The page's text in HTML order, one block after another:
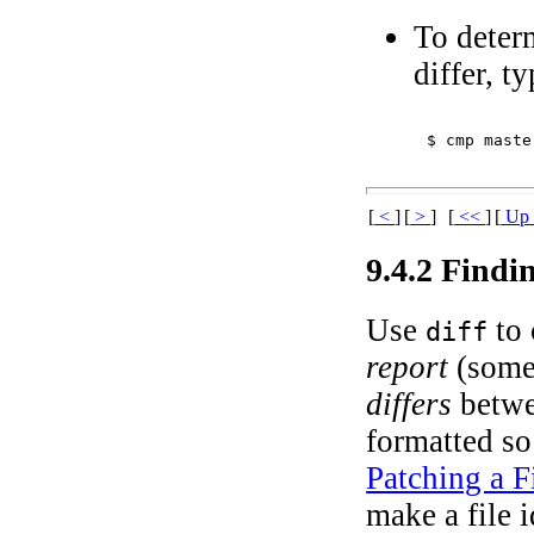
To
differ,
$ cmp
[ <] [ >] [ <<] [ Up
9.4.2
Use diff to
report
differs
formatted
Patching a
make a file